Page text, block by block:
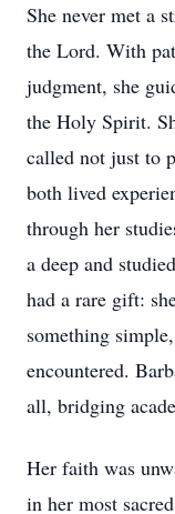
She never met a
the Lord. With
judgment, she
the Holy Spirit.
called not just to
both lived
through her
a deep and
had a rare gift:
something
encountered.
all, bridging
Her faith was
in her most